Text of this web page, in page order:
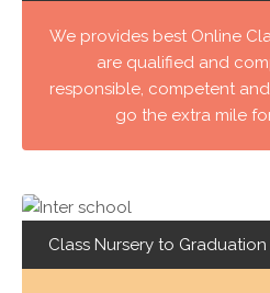
We provides best Online
are qualified and
responsible, competent
go the extra mile
Class Nursery to Graduation